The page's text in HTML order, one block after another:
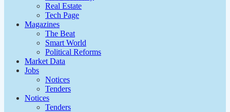
Real Estate
Tech Page
Magazines
The Beat
Smart World
Political Reforms
Market Data
Jobs
Notices
Tenders
Notices
Tenders